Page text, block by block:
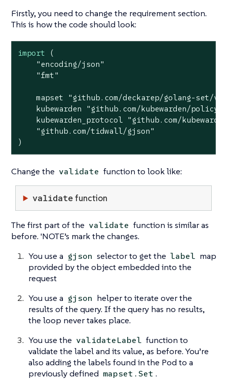
Firstly, you need to change the requirement section.
This is how the code should look:
import (
"encoding/json"
"fmt"
    mapset
"github.com/deckarep/golang-set/v2"
    kubewarden
"github.com/kubewarden/policy-
    kubewarden_protocol
"github.com/
"github.com/tidwall/gjson"
)
Change the validate function to look like:
validatefunction
The first part of the validate function is similar as
before. 'NOTE’s mark the changes.
You use a gjson selector to get the label map
provided by the object embedded into the
request
You use a gjson helper to iterate over the
results of the query. If the query has no results,
the loop never takes place.
You use the validateLabel function to
validate the label and its value, as before. You’re
also adding the labels found in the Pod to a
previously defined mapset.Set .